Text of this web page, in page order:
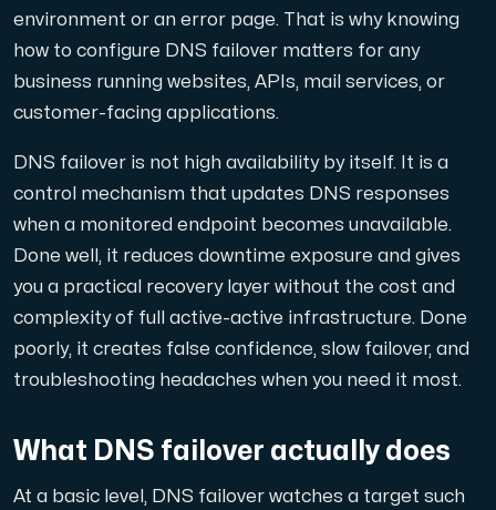
S3-kompatibel, skalbar och prisvärd lagring.
Dedikerade servrar
En dedikerad server ger dig som kund maximal kraft.
AMD-serien
environment or an error page. That is why knowing
how to configure DNS failover matters for any
business running websites, APIs, mail services, or
customer-facing applications.
DNS failover is not high availability by itself. It is a
control mechanism that updates DNS responses
when a monitored endpoint becomes unavailable.
Done well, it reduces downtime exposure and gives
you a practical recovery layer without the cost and
complexity of full active-active infrastructure. Done
poorly, it creates false confidence, slow failover, and
troubleshooting headaches when you need it most.
What DNS failover actually does
At a basic level, DNS failover watches a target such